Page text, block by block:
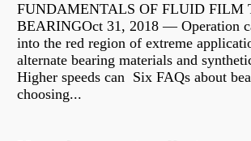
FUNDAMENTALS OF FLUID FILM
BEARINGOct 31, 2018 — Operation
into the red region of extreme
alternate bearing materials and
Higher speeds can Six FAQs about
choosing...